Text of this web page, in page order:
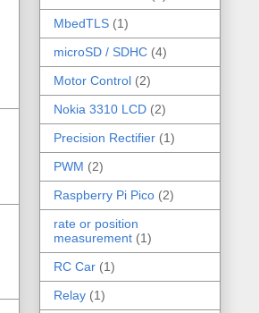
MbedTLS (1)
microSD / SDHC (4)
Motor Control (2)
Nokia 3310 LCD (2)
Precision Rectifier (1)
PWM (2)
Raspberry Pi Pico (2)
rate or position
measurement (1)
RC Car (1)
Relay (1)